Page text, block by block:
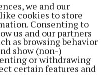
we and our
cookies to store
Consenting to
us and our partners
as browsing behavior
show (non-)
or withdrawing
certain features and